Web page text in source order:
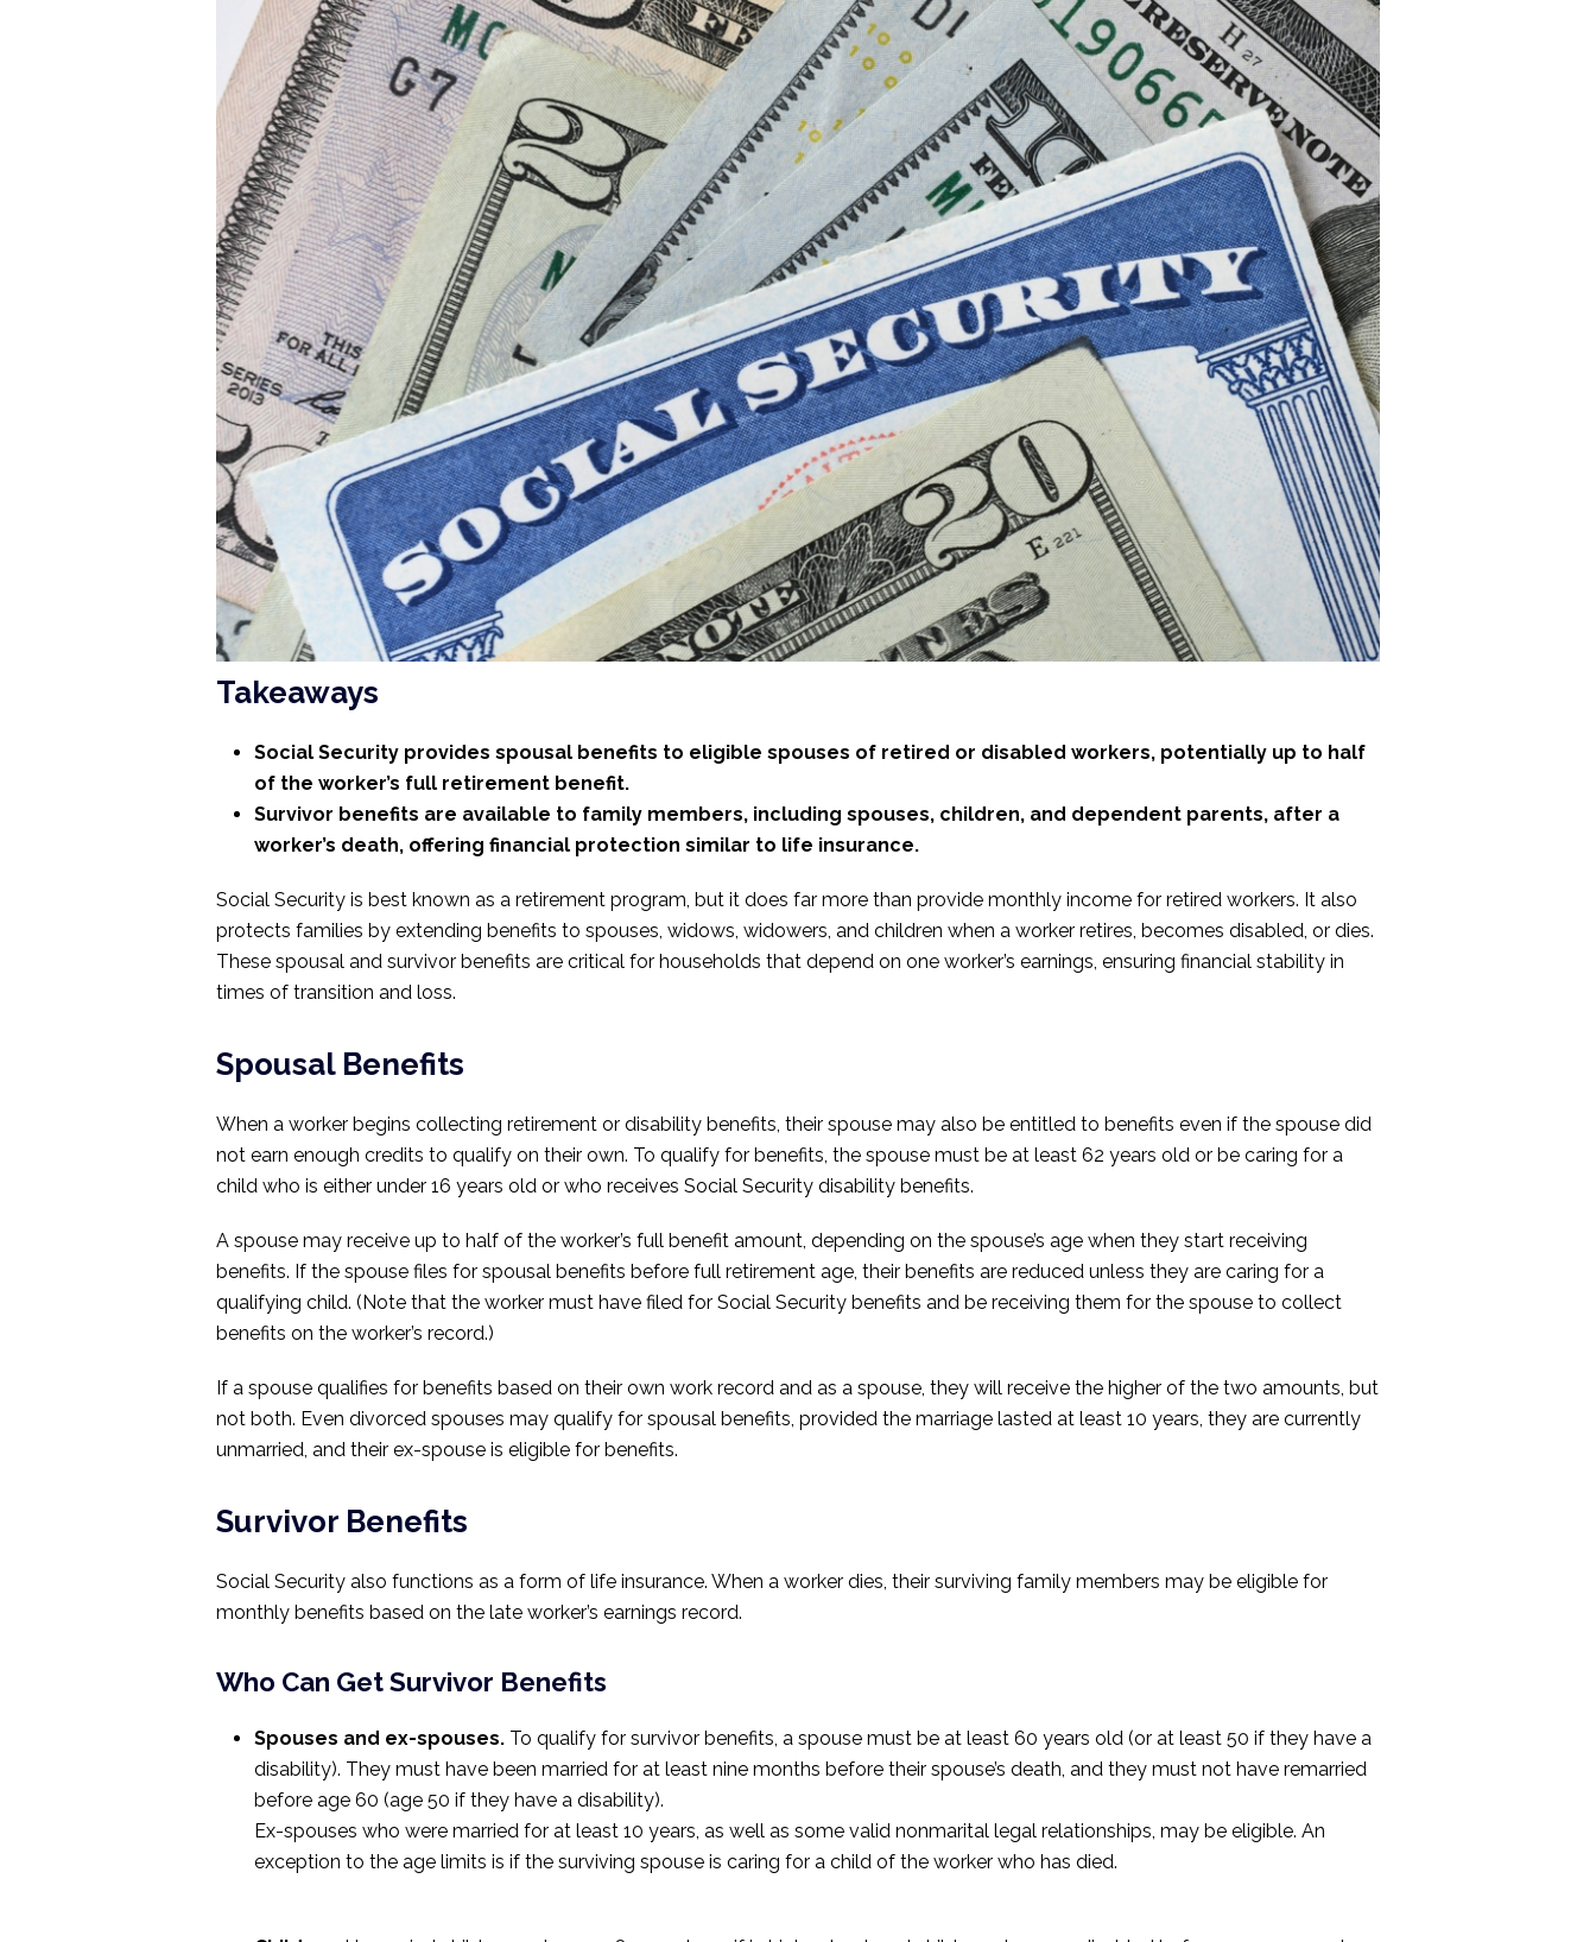
Takeaways
Social Security provides spousal benefits to eligible spouses of retired or disabled workers, potentially up to half
of the worker’s full retirement benefit.
Survivor benefits are available to family members, including spouses, children, and dependent parents, after a
worker’s death, offering financial protection similar to life insurance.
Social Security is best known as a retirement program, but it does far more than provide monthly income for retired workers. It also
protects families by extending benefits to spouses, widows, widowers, and children when a worker retires, becomes disabled, or dies.
These spousal and survivor benefits are critical for households that depend on one worker’s earnings, ensuring financial stability in
times of transition and loss.
Spousal Benefits
When a worker begins collecting retirement or disability benefits, their spouse may also be entitled to benefits even if the spouse did
not earn enough credits to qualify on their own. To qualify for benefits, the spouse must be at least 62 years old or be caring for a
child who is either under 16 years old or who receives Social Security disability benefits.
A spouse may receive up to half of the worker’s full benefit amount, depending on the spouse’s age when they start receiving
benefits. If the spouse files for spousal benefits before full retirement age, their benefits are reduced unless they are caring for a
qualifying child. (Note that the worker must have filed for Social Security benefits and be receiving them for the spouse to collect
benefits on the worker’s record.)
If a spouse qualifies for benefits based on their own work record and as a spouse, they will receive the higher of the two amounts, but
not both. Even divorced spouses may qualify for spousal benefits, provided the marriage lasted at least 10 years, they are currently
unmarried, and their ex-spouse is eligible for benefits.
Survivor Benefits
Social Security also functions as a form of life insurance. When a worker dies, their surviving family members may be eligible for
monthly benefits based on the late worker’s earnings record.
Who Can Get Survivor Benefits
Spouses and ex-spouses. To qualify for survivor benefits, a spouse must be at least 60 years old (or at least 50 if they have a
disability). They must have been married for at least nine months before their spouse’s death, and they must not have remarried
before age 60 (age 50 if they have a disability).
Ex-spouses who were married for at least 10 years, as well as some valid nonmarital legal relationships, may be eligible. An
exception to the age limits is if the surviving spouse is caring for a child of the worker who has died.